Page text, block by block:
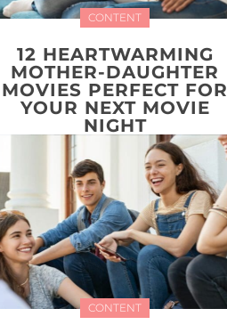
CONTENT
12 HEARTWARMING
MOTHER-DAUGHTER
MOVIES PERFECT FOR
YOUR NEXT MOVIE
NIGHT
CONTENT